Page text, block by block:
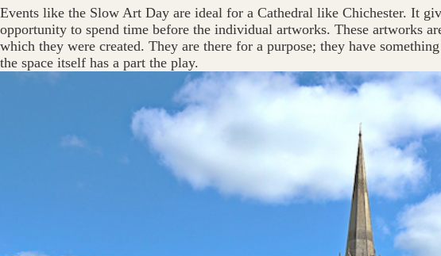
Events like the Slow Art Day are ideal for a Cathedral like Chichester. It
opportunity to spend time before the individual artworks. These artworks
which they were created. They are there for a purpose; they have
the space itself has a part the play.